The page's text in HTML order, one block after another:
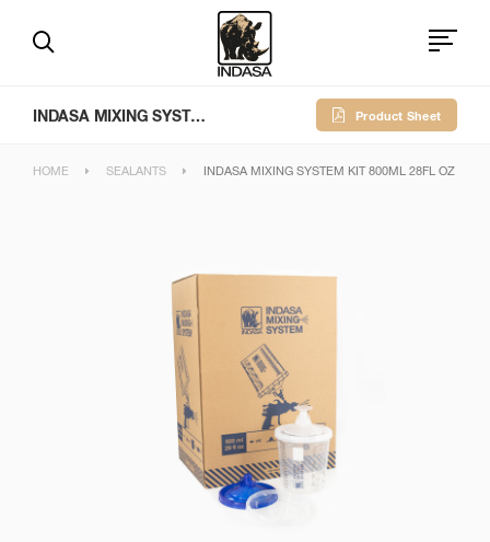
INDASA MIXING SYSTEM KIT 800ml 28fl oz Product Sheet
HOME SEALANTS INDASA MIXING SYSTEM KIT 800ML 28FL OZ